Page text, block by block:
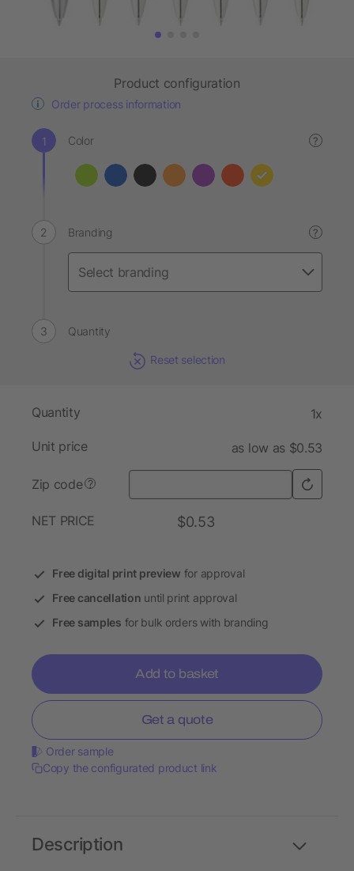
Product configuration
Order process information
Color ?
Branding ?
Quantity
Reset selection
Quantity 1x
Unit price as low as $0.53
Zip code ?
NET PRICE $0.53
Free digital print preview for approval
Free cancellation until print approval
Free samples for bulk orders with branding
Add to basket
Get a quote
Order sample
Copy the configurated product link
Description